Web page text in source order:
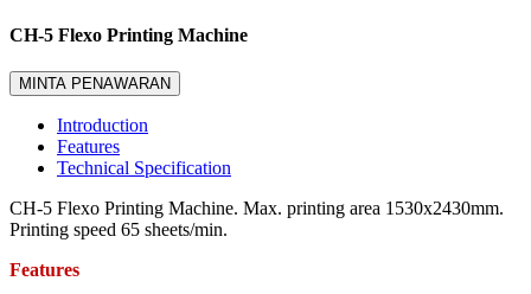
CH-5 Flexo Printing Machine
MINTA PENAWARAN
Introduction
Features
Technical Specification
CH-5 Flexo Printing Machine. Max. printing area 1530x2430mm.
Printing speed 65 sheets/min.
Features